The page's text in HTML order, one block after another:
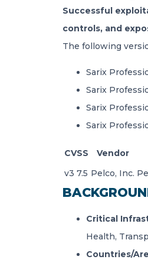
Successful
controls, and
The following
Sarix
Sarix
Sarix
Sarix
CVSS Vendor
v3 7.5 Pelco, Inc.
Critical
Health,
Countries/